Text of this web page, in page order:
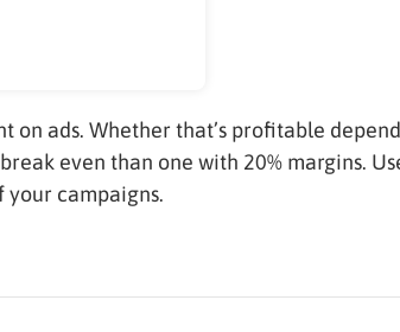
on ads. Whether that’s profitable
even than one with 20% margins.
campaigns.